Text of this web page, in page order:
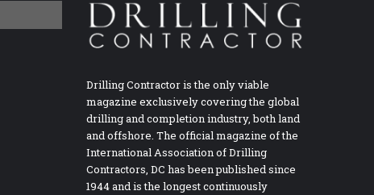
Drilling Contractor is the only viable
magazine exclusively covering the global
drilling and completion industry, both land
and offshore. The official magazine of the
International Association of Drilling
Contractors, DC has been published since
1944 and is the longest continuously